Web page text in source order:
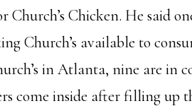
Church’s Chicken. He said
Church’s available to
in Atlanta, nine are in
come inside after filling up